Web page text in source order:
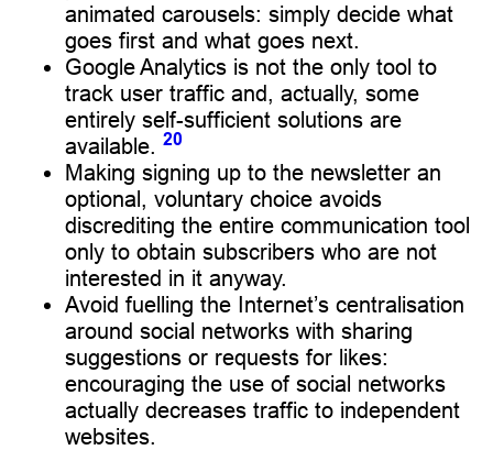
animated carousels: simply decide what
goes first and what goes next.
Google Analytics is not the only tool to
track user traffic and, actually, some
entirely self-sufficient solutions are
available. 20
Making signing up to the newsletter an
optional, voluntary choice avoids
discrediting the entire communication tool
only to obtain subscribers who are not
interested in it anyway.
Avoid fuelling the Internet’s centralisation
around social networks with sharing
suggestions or requests for likes:
encouraging the use of social networks
actually decreases traffic to independent
websites.